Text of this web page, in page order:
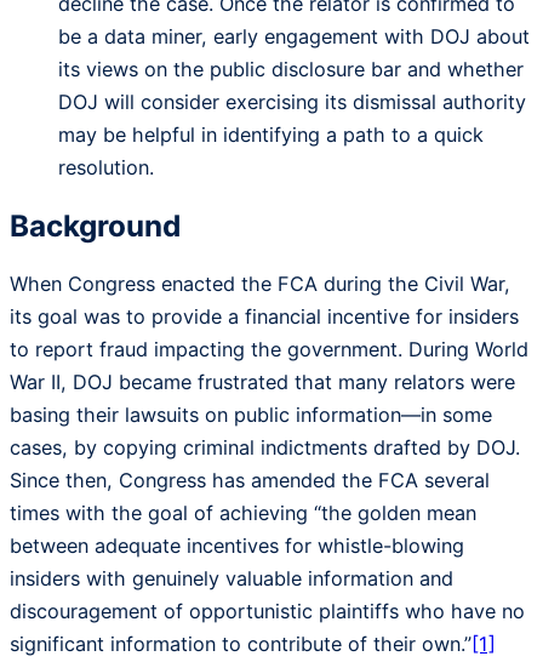
be a data miner, early engagement with DOJ about
its views on the public disclosure bar and whether
DOJ will consider exercising its dismissal authority
may be helpful in identifying a path to a quick
resolution.
Background
When Congress enacted the FCA during the Civil War,
its goal was to provide a financial incentive for insiders
to report fraud impacting the government. During World
War II, DOJ became frustrated that many relators were
basing their lawsuits on public information—in some
cases, by copying criminal indictments drafted by DOJ.
Since then, Congress has amended the FCA several
times with the goal of achieving “the golden mean
between adequate incentives for whistle-blowing
insiders with genuinely valuable information and
discouragement of opportunistic plaintiffs who have no
significant information to contribute of their own.”[1]